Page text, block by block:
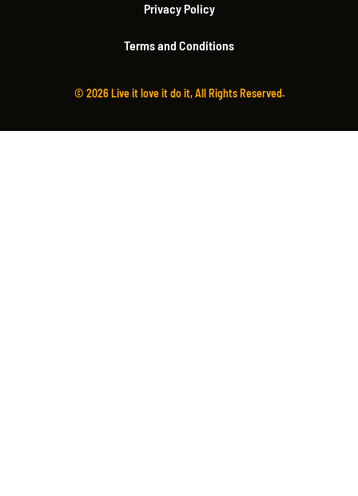
Privacy Policy
Terms and Conditions
© 2026 Live it love it do it, All Rights Reserved.